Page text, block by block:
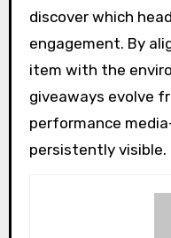
discover which
engagement. By
item with the
giveaways evolve
performance
persistently visible.